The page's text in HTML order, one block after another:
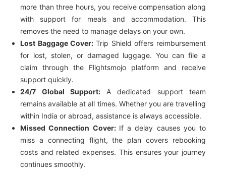
more than three hours, you receive compensation along
with support for meals and accommodation. This
removes the need to manage delays on your own.
Lost Baggage Cover: Trip Shield offers reimbursement
for lost, stolen, or damaged luggage. You can file a
claim through the Flightsmojo platform and receive
support quickly.
24/7 Global Support: A dedicated support team
remains available at all times. Whether you are travelling
within India or abroad, assistance is always accessible.
Missed Connection Cover: If a delay causes you to
miss a connecting flight, the plan covers rebooking
costs and related expenses. This ensures your journey
continues smoothly.